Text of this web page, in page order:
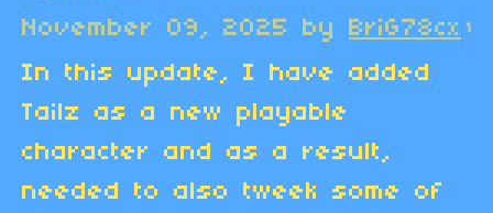
November 09, 2025 by BriG78cx 1
In this update, I have added
Tailz as a new playable
character and as a result,
needed to also tweek some of